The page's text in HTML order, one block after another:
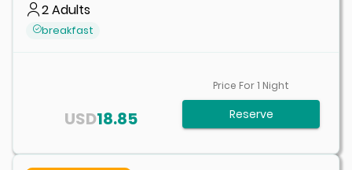
2Adults
breakfast
18.85
USD
Price For1 Night
Reserve